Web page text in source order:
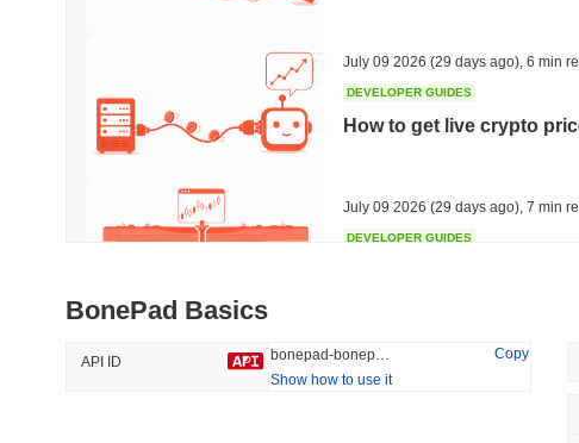
#139
9.34% 1%
July 09 2026 (29 days ago) 6 min
DEVELOPER GUIDES
How to get live crypto
July 09 2026 (29 days ago) 7 min
DEVELOPER GUIDES
July 09 2026 (29 days ago),7 min
DEVELOPER GUIDES
How to detect liquidity
BonePad Basics
API ID
Copy
Show how to use it